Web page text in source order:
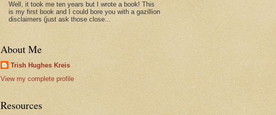
Well, it took me ten years but I wrote a book! This
is my first book and I could bore you with a gazillion
disclaimers (just ask those close...
About Me
Trish Hughes Kreis
View my complete profile
Resources